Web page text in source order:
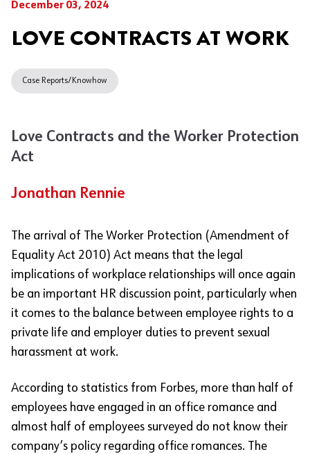
December 03, 2024
LOVE CONTRACTS AT WORK
Case Reports/Knowhow
Love Contracts and the Worker Protection
Act
Jonathan Rennie
The arrival of The Worker Protection (Amendment of
Equality Act 2010) Act means that the legal
implications of workplace relationships will once again
be an important HR discussion point, particularly when
it comes to the balance between employee rights to a
private life and employer duties to prevent sexual
harassment at work.
According to statistics from Forbes, more than half of
employees have engaged in an office romance and
almost half of employees surveyed do not know their
company’s policy regarding office romances. The